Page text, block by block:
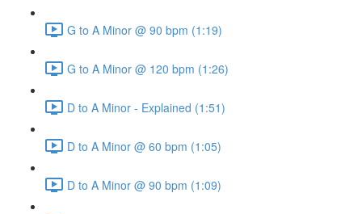
G to A Minor @ 90 bpm (1:19)
G to A Minor @ 120 bpm (1:26)
D to A Minor - Explained (1:51)
D to A Minor @ 60 bpm (1:05)
D to A Minor @ 90 bpm (1:09)